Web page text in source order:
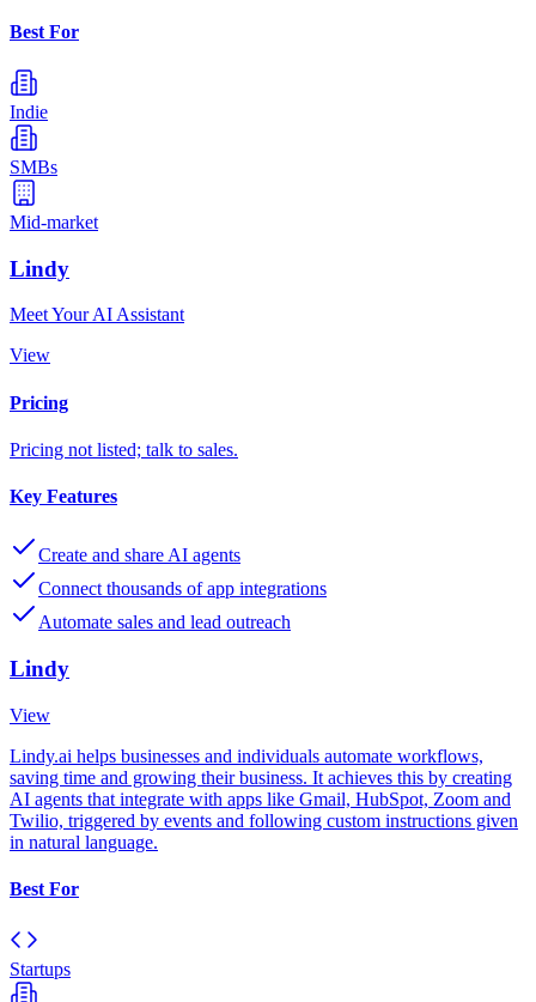
Best For
Indie
SMBs
Mid-market
Lindy
Meet Your AI Assistant
View
Pricing
Pricing not listed; talk to sales.
Key Features
Create and share AI agents
Connect thousands of app integrations
Automate sales and lead outreach
Lindy
View
Lindy.ai helps businesses and individuals automate workflows,
saving time and growing their business. It achieves this by creating
AI agents that integrate with apps like Gmail, HubSpot, Zoom and
Twilio, triggered by events and following custom instructions given
in natural language.
Best For
Startups